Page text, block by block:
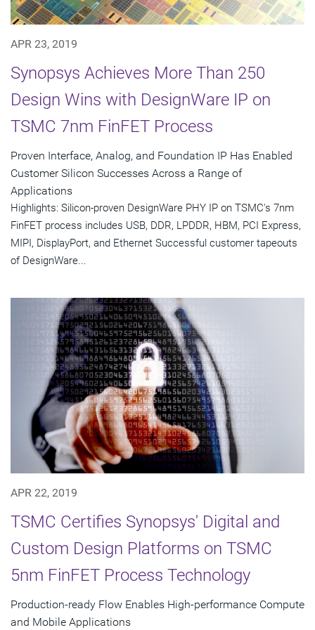
APR 23, 2019
Synopsys Achieves More Than 250
Design Wins with DesignWare IP on
TSMC 7nm FinFET Process
Proven Interface, Analog, and Foundation IP Has Enabled
Customer Silicon Successes Across a Range of
Applications
Highlights: Silicon-proven DesignWare PHY IP on TSMC's 7nm
FinFET process includes USB, DDR, LPDDR, HBM, PCI Express,
MIPI, DisplayPort, and Ethernet Successful customer tapeouts
of DesignWare...
APR 22, 2019
TSMC Certifies Synopsys' Digital and
Custom Design Platforms on TSMC
5nm FinFET Process Technology
Production-ready Flow Enables High-performance Compute
and Mobile Applications